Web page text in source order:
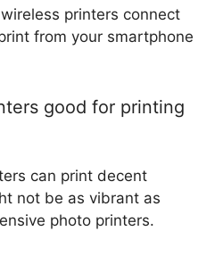
printers connect
from your smartphone
good for printing
can print decent
not be as vibrant as
photo printers.